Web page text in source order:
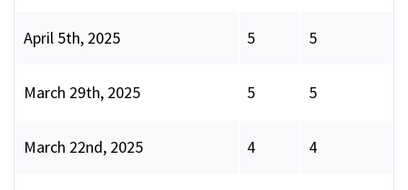
April 5th, 2025 5 5
March 29th, 2025 5 5
March 22nd, 2025 4 4